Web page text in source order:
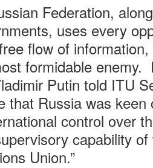
Federation,
uses every
flow of
formidable enemy.
Putin told ITU
that Russia was
control over
capability
Union.”